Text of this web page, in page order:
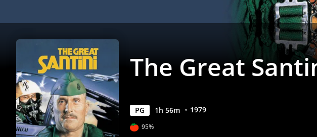
The Great
PG 1h 56m 1979
95%